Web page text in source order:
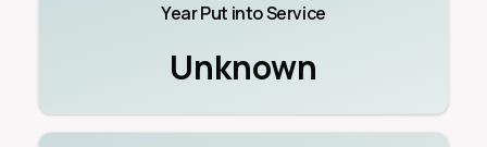
Year Put into Service
Unknown